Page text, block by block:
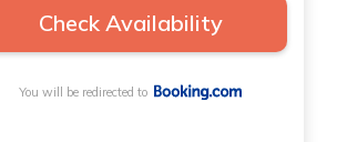
Check Availability
You will be redirected to